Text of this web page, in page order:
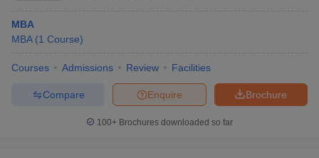
MBA
MBA (1 Course)
Courses Admissions Review Facilities
Brochure
Enquire
Compare
100+ Brochures downloaded so far